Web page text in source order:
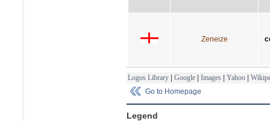
Zeneize
Logos Library | Google | Images | Yahoo |
Go to Homepage
Legend